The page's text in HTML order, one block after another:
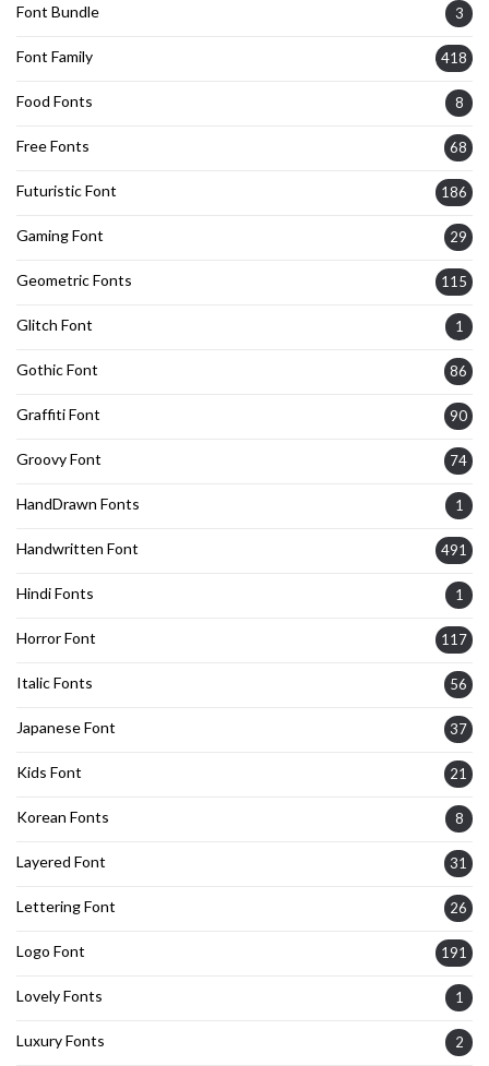
Font Bundle 3
Font Family 418
Food Fonts 8
Free Fonts 68
Futuristic Font 186
Gaming Font 29
Geometric Fonts 115
Glitch Font 1
Gothic Font 86
Graffiti Font 90
Groovy Font 74
HandDrawn Fonts 1
Handwritten Font 491
Hindi Fonts 1
Horror Font 117
Italic Fonts 56
Japanese Font 37
Kids Font 21
Korean Fonts 8
Layered Font 31
Lettering Font 26
Logo Font 191
Lovely Fonts 1
Luxury Fonts 2